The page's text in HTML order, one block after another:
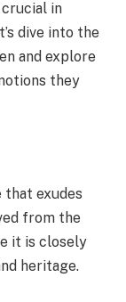
in
dive into the
and explore
they
that exudes
from the
it is closely
heritage.